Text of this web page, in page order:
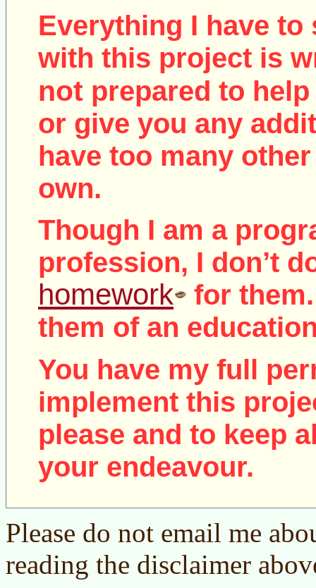
Everything I have to
with this project is
not prepared to
or give you any
have too many
own.
Though I am a
profession, I don’t
homework
for
them of an
You have my full
implement this
please and to keep
your endeavour.
Please do not email me
reading the disclaimer